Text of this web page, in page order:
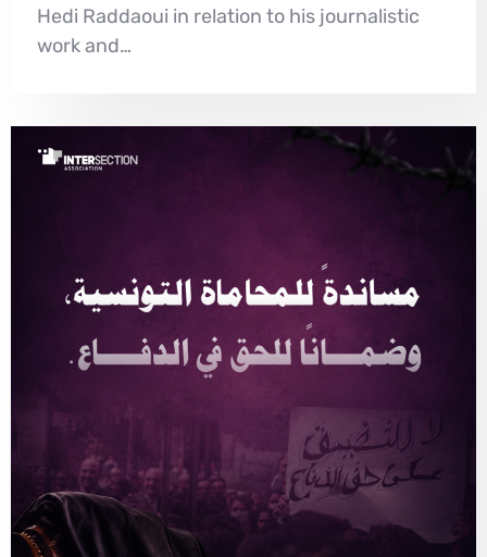
Hedi Raddaoui in relation to his journalistic
work and…